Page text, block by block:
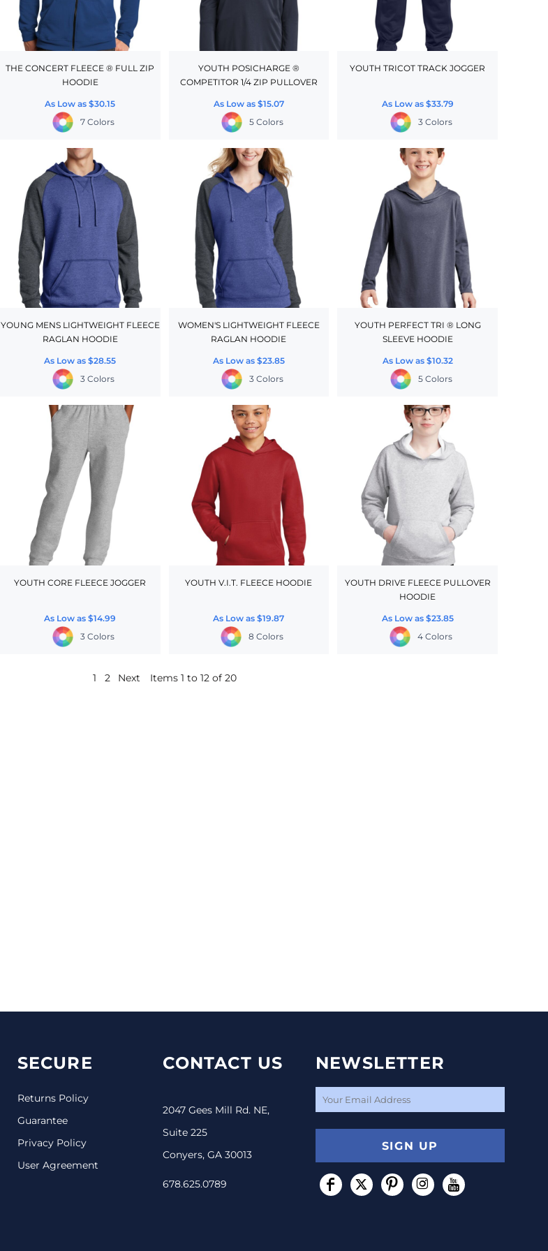
THE CONCERT FLEECE ® FULL ZIP
HOODIE
As Low as$30.15
7 Colors
YOUTH POSICHARGE ®
COMPETITOR 1/4 ZIP PULLOVER
As Low as $15.07
5 Colors
YOUTH TRICOT TRACK JOGGER
As Low as $33.79
3 Colors
YOUNG MENS LIGHTWEIGHT FLEECE
RAGLAN HOODIE
As Low as$28.55
3 Colors
WOMEN'S LIGHTWEIGHT FLEECE
RAGLAN HOODIE
As Low as $23.85
3 Colors
YOUTH PERFECT TRI ® LONG
SLEEVE HOODIE
As Low as $10.32
5 Colors
YOUTH CORE FLEECE JOGGER
As Low as$14.99
3 Colors
YOUTH V.I.T. FLEECE HOODIE
As Low as$19.87
8 Colors
YOUTH DRIVE FLEECE PULLOVER
HOODIE
As Low as $23.85
4 Colors
1 2 Next Items 1 to 12 of 20
SECURE
Returns Policy
Guarantee
Privacy Policy
User Agreement
CONTACT US
2047 Gees Mill Rd. NE,
Suite 225
Conyers, GA 30013
678.625.0789
NEWSLETTER
SIGN UP